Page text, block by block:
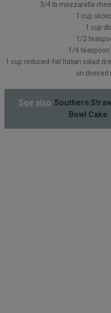
3/4 lb mozzarella
1 cup
1 cup
1/2
1/4
1 cup reduced-fat Italian salad
on desired
See also Southern
Bowl Cake